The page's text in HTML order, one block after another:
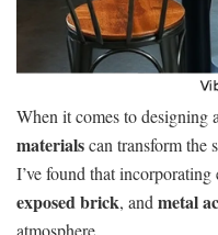
When it comes to designing
materialscan transform the
I’ve found that incorporating
exposed brick, and metal
atmosphere.